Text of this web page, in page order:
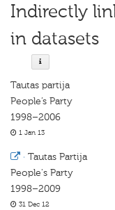
Indirectly
in datasets
Tautas partija
People’s Party
1998–2006
1 Jan 13
· Tautas Partija
People's Party
1998–2009
31 Dec 12